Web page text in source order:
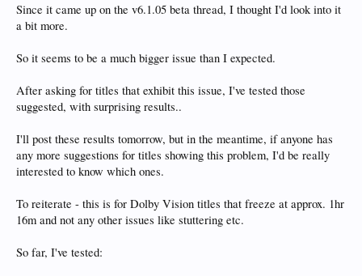
Since it came up on the v6.1.05 beta thread, I thought I'd look into it
a bit more.
So it seems to be a much bigger issue than I expected.
After asking for titles that exhibit this issue, I've tested those
suggested, with surprising results..
I'll post these results tomorrow, but in the meantime, if anyone has
any more suggestions for titles showing this problem, I'd be really
interested to know which ones.
To reiterate - this is for Dolby Vision titles that freeze at approx. 1hr
16m and not any other issues like stuttering etc.
So far, I've tested: